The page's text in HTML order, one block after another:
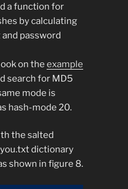
a function for
by calculating
password
on the example
search for MD5
mode is
hash-mode 20.
the salted
dictionary
shown in figure 8.